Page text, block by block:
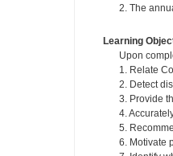
2. The
Learning
Upon
1. Relate
2. Detect
3. Provide
4.
5.
6. Motivate